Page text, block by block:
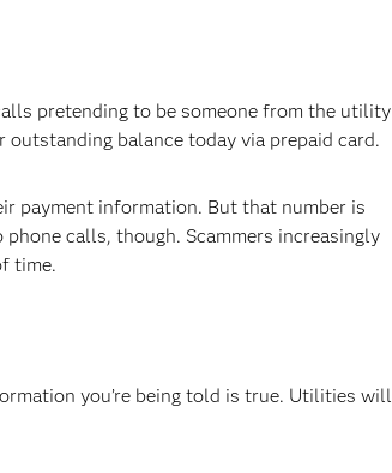
pretending to be someone from the utility
balance today via prepaid card.
payment information. But that number is
calls, though. Scammers increasingly
time.
you’re being told is true. Utilities will